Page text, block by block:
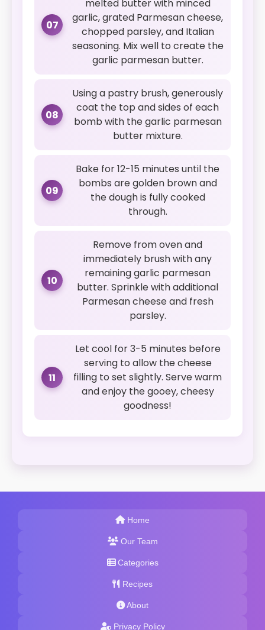
07
melted butter with minced
garlic, grated Parmesan cheese,
chopped parsley, and Italian
seasoning. Mix well to create the
garlic parmesan butter.
08
Using a pastry brush, generously
coat the top and sides of each
bomb with the garlic parmesan
butter mixture.
09
Bake for 12-15 minutes until the
bombs are golden brown and
the dough is fully cooked
through.
10
Remove from oven and
immediately brush with any
remaining garlic parmesan
butter. Sprinkle with additional
Parmesan cheese and fresh
parsley.
11
Let cool for 3-5 minutes before
serving to allow the cheese
filling to set slightly. Serve warm
and enjoy the gooey, cheesy
goodness!
Home
Our Team
Categories
Recipes
About
Privacy Policy